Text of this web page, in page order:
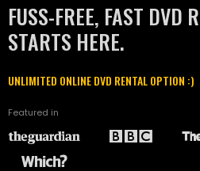
FUSS-FREE, FAST DVD
STARTS HERE.
UNLIMITED ONLINE DVD RENTAL OPTION :)
Featured in